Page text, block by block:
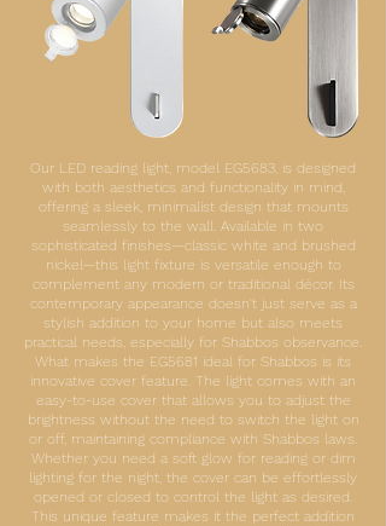
Our LED reading light, model EG5683, is designed
with both aesthetics and functionality in mind,
offering a sleek, minimalist design that mounts
seamlessly to the wall. Available in two
sophisticated finishes—classic white and brushed
nickel—this light fixture is versatile enough to
complement any modern or traditional décor. Its
contemporary appearance doesn't just serve as a
stylish addition to your home but also meets
practical needs, especially for Shabbos observance.
What makes the EG5681 ideal for Shabbos is its
innovative cover feature. The light comes with an
easy-to-use cover that allows you to adjust the
brightness without the need to switch the light on
or off, maintaining compliance with Shabbos laws.
Whether you need a soft glow for reading or dim
lighting for the night, the cover can be effortlessly
opened or closed to control the light as desired.
This unique feature makes it the perfect addition